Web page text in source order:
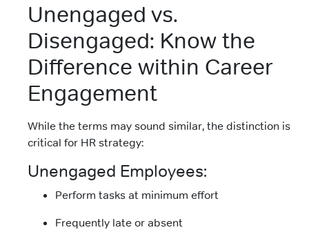
Unengaged vs.
Disengaged: Know the
Difference within Career
Engagement
While the terms may sound similar, the distinction is
critical for HR strategy:
Unengaged Employees:
Perform tasks at minimum effort
Frequently late or absent